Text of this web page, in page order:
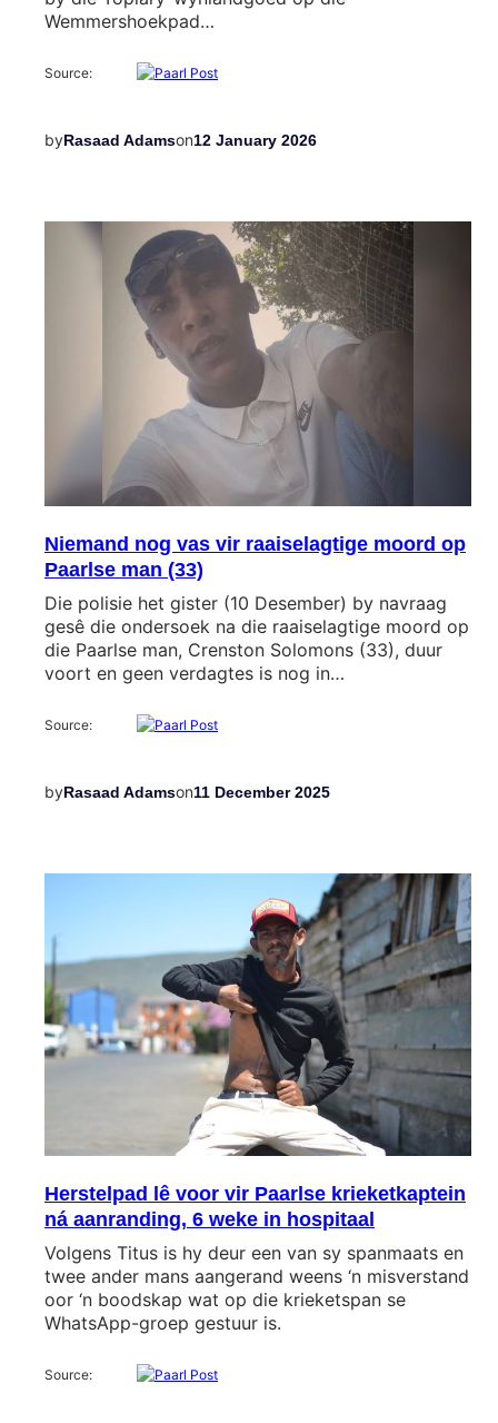
Wemmershoekpad…
Source:
byRasaad Adamson12 January 2026
Niemand nog vas vir raaiselagtige moord op
Paarlse man (33)
Die polisie het gister (10 Desember) by navraag
gesê die ondersoek na die raaiselagtige moord op
die Paarlse man, Crenston Solomons (33), duur
voort en geen verdagtes is nog in…
Source:
byRasaad Adamson11 December 2025
Herstelpad lê voor vir Paarlse krieketkaptein
ná aanranding, 6 weke in hospitaal
Volgens Titus is hy deur een van sy spanmaats en
twee ander mans aangerand weens ‘n misverstand
oor ‘n boodskap wat op die krieketspan se
WhatsApp-groep gestuur is.
Source: